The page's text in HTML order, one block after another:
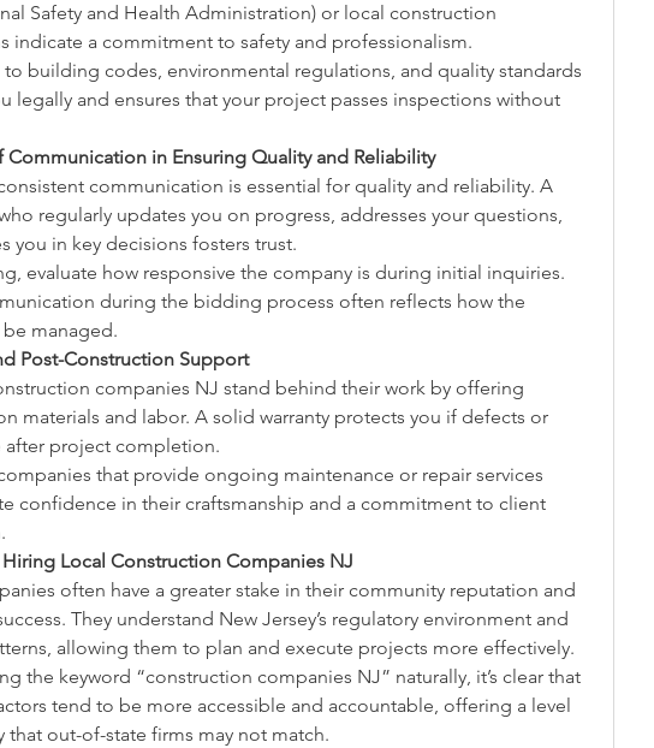
Safety and Health Administration) or local construction
indicate a commitment to safety and professionalism.
building codes, environmental regulations, and quality standards
legally and ensures that your project passes inspections without
Communication in Ensuring Quality and Reliability
communication is essential for quality and reliability. A
regularly updates you on progress, addresses your questions,
you in key decisions fosters trust.
evaluate how responsive the company is during initial inquiries.
during the bidding process often reflects how the
managed.
Post-Construction Support
companies NJ stand behind their work by offering
materials and labor. A solid warranty protects you if defects or
after project completion.
that provide ongoing maintenance or repair services
confidence in their craftsmanship and a commitment to client
Local Construction Companies NJ
often have a greater stake in their community reputation and
They understand New Jersey’s regulatory environment and
allowing them to plan and execute projects more effectively.
the keyword “construction companies NJ” naturally, it’s clear that
tend to be more accessible and accountable, offering a level
that out-of-state firms may not match.